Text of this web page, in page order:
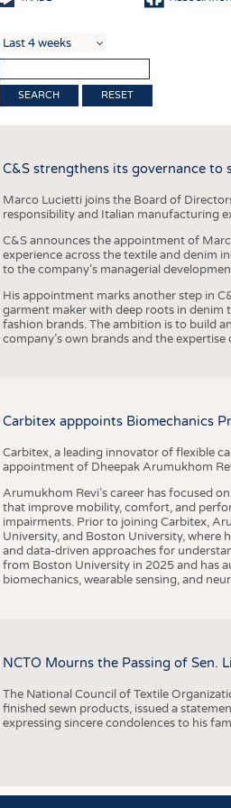
SCHEDULE
CALENDAR
RESET
C&S strengthens its governance to
Marco Lucietti joins the Board of
responsibility and Italian manufacturing
C&S announces the appointment of
experience across the textile and denim
to the company’s managerial
His appointment marks another step in
garment maker with deep roots in
fashion brands. The ambition is to build
company’s own brands and the
Carbitex apppoints Biomechanics
Carbitex, a leading innovator of flexible
appointment of Dheepak Arumukhom
Arumukhom Revi’s career has focused
that improve mobility, comfort, and
impairments. Prior to joining Carbitex,
University, and Boston University, where
and data-driven approaches for
from Boston University in 2025 and has
biomechanics, wearable sensing, and
NCTO Mourns the Passing of Sen.
The National Council of Textile
finished sewn products, issued a
expressing sincere condolences to his